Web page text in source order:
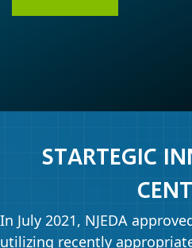
STARTEGIC
In July 2021, NJEDA
utilizing recently